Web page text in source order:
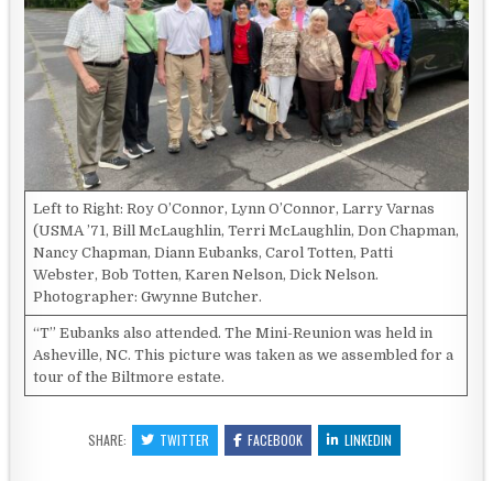
Left to Right: Roy O’Connor, Lynn O’Connor, Larry Varnas
(USMA ’71, Bill McLaughlin, Terri McLaughlin, Don Chapman,
Nancy Chapman, Diann Eubanks, Carol Totten, Patti
Webster, Bob Totten, Karen Nelson, Dick Nelson.
Photographer: Gwynne Butcher.
“T” Eubanks also attended. The Mini-Reunion was held in
Asheville, NC. This picture was taken as we assembled for a
tour of the Biltmore estate.
SHARE: TWITTER FACEBOOK LINKEDIN